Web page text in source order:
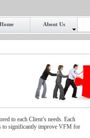
Home About Us
to each Client’s needs. Each
to significantly improve VFM for